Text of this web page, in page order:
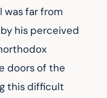
was far from
his perceived
doors of the
this difficult